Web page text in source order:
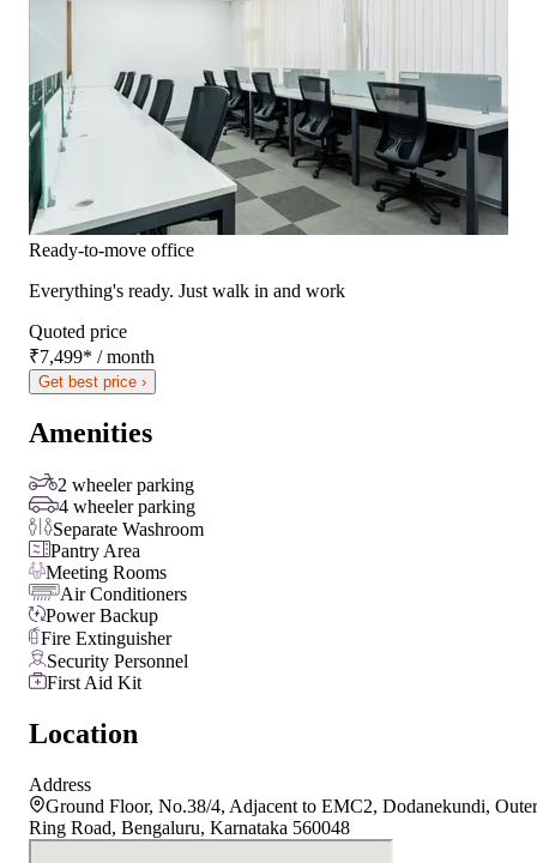
Ready-to-move office
Everything's ready. Just walk in and work
Quoted price
₹7,499* / month
Get best price ›
Amenities
2 wheeler parking
4 wheeler parking
Separate Washroom
Pantry Area
Meeting Rooms
Air Conditioners
Power Backup
Fire Extinguisher
Security Personnel
First Aid Kit
Location
Address
Ground Floor, No.38/4, Adjacent to EMC2, Dodanekundi, Outer
Ring Road, Bengaluru, Karnataka 560048